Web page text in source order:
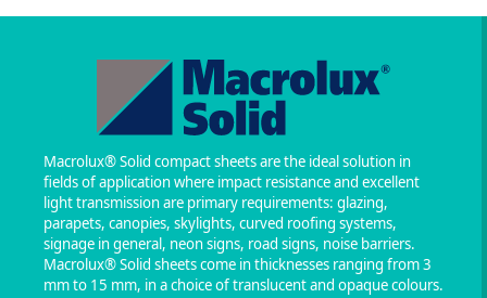
Macrolux® Solid compact sheets are the ideal solution in
fields of application where impact resistance and excellent
light transmission are primary requirements: glazing,
parapets, canopies, skylights, curved roofing systems,
signage in general, neon signs, road signs, noise barriers.
Macrolux® Solid sheets come in thicknesses ranging from 3
mm to 15 mm, in a choice of translucent and opaque colours.